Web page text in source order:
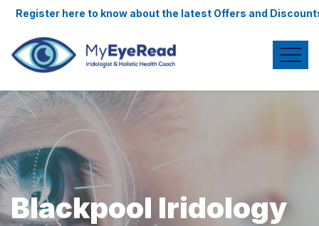
to know about the latest Offers and Discounts.
Blackpool Iridology